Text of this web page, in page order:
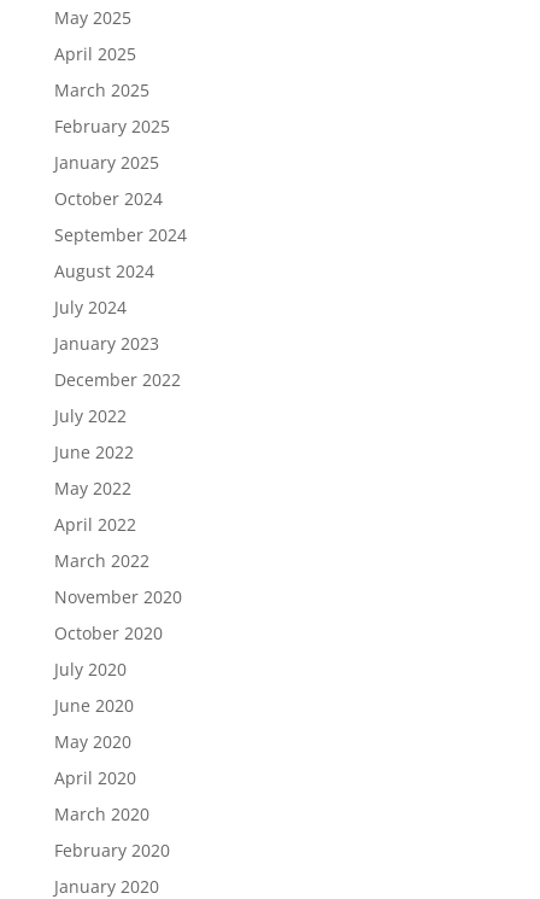
May 2025
April 2025
March 2025
February 2025
January 2025
October 2024
September 2024
August 2024
July 2024
January 2023
December 2022
July 2022
June 2022
May 2022
April 2022
March 2022
November 2020
October 2020
July 2020
June 2020
May 2020
April 2020
March 2020
February 2020
January 2020